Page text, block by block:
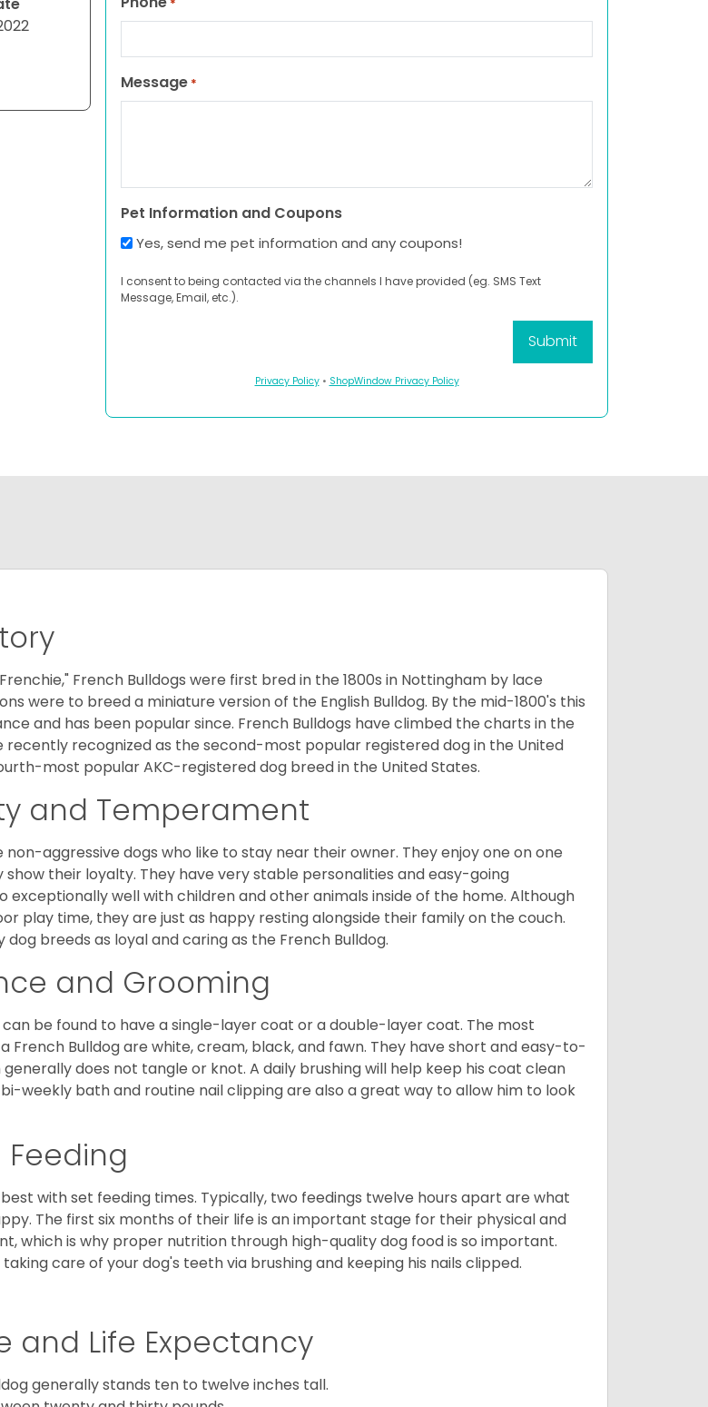
Message *
Pet Information and Coupons
Yes, send me pet information and any coupons!
I consent to being contacted via the channels I have provided (eg. SMS Text
Message, Email, etc.).
Privacy Policy• ShopWindow Privacy Policy
French Bulldogs were first bred in the 1800s in Nottingham by lace
were to breed a miniature version of the English Bulldog. By the mid-1800's this
and has been popular since. French Bulldogs have climbed the charts in the
recently recognized as the second-most popular registered dog in the United
most popular AKC-registered dog breed in the United States.
and Temperament
non-aggressive dogs who like to stay near their owner. They enjoy one on one
show their loyalty. They have very stable personalities and easy-going
exceptionally well with children and other animals inside of the home. Although
play time, they are just as happy resting alongside their family on the couch.
breeds as loyal and caring as the French Bulldog.
and Grooming
can be found to have a single-layer coat or a double-layer coat. The most
French Bulldog are white, cream, black, and fawn. They have short and easy-to-
does not tangle or knot. A daily brushing will help keep his coat clean
weekly bath and routine nail clipping are also a great way to allow him to look
with set feeding times. Typically, two feedings twelve hours apart are what
The first six months of their life is an important stage for their physical and
which is why proper nutrition through high-quality dog food is so important.
care of your dog's teeth via brushing and keeping his nails clipped.
and Life Expectancy
generally stands ten to twelve inches tall.